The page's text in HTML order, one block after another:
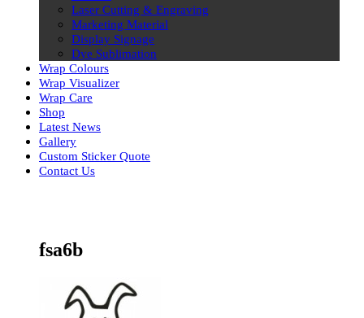
Laser Cutting & Engraving
Marketing Material
Display Signage
Dye Sublimation
Wrap Colours
Wrap Visualizer
Wrap Care
Shop
Latest News
Gallery
Custom Sticker Quote
Contact Us
fsa6b